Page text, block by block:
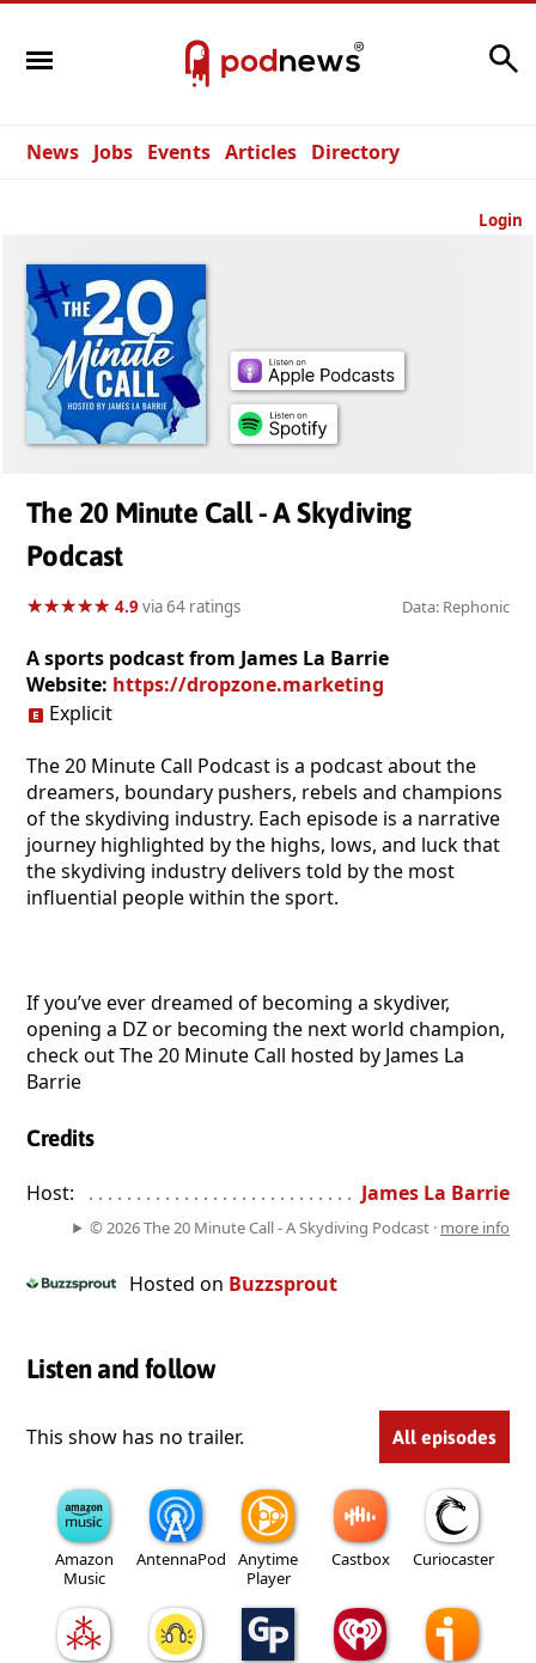
News Jobs Events Articles Directory
Login
The 20 Minute Call - A Skydiving
Podcast
★★★★★
★★★★★ 4.9via 64 ratings Data: Rephonic
A sports podcast from James La Barrie
Website: https://dropzone.marketing
Explicit
The 20 Minute Call Podcast is a podcast about the
dreamers, boundary pushers, rebels and champions
of the skydiving industry. Each episode is a narrative
journey highlighted by the highs, lows, and luck that
the skydiving industry delivers told by the most
influential people within the sport.
If you’ve ever dreamed of becoming a skydiver,
opening a DZ or becoming the next world champion,
check out The 20 Minute Call hosted by James La
Barrie
Credits
Host: . . . . . . . . . . . . . . . . . . . . . . . . . . . . . . . . . . . . . . . . . . . . .
James La Barrie
© 2026 The 20 Minute Call - A Skydiving Podcast · more info
Hosted on Buzzsprout
Listen and follow
This show has no trailer. All episodes
Amazon
Music
AntennaPod
Anytime
Player
Castbox Curiocaster